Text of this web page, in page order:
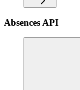
Absences API